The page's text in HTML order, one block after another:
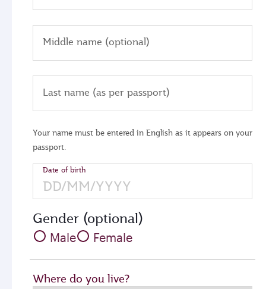
Middle name (optional)
Last name (as per passport)
Your name must be entered in English as it appears on your
passport.
Date of birth
Gender (optional)
Male Female
Where do you live?